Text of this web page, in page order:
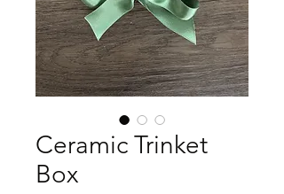
Ceramic Trinket
Box